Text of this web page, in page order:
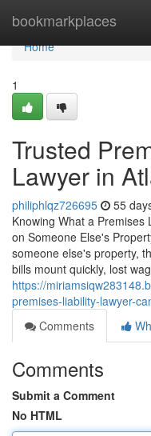
bookmarkplaces
Home
Home
1
Trusted
Lawyer in
philiphlqz726695 55
Knowing What a
on Someone Else's
someone else's property,
bills mount quickly, lost
https://
premises-liability-lawyer-
Comments
Comments
Submit a Comment
No HTML